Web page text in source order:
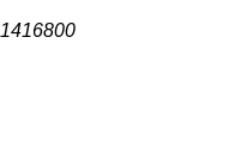
1416800